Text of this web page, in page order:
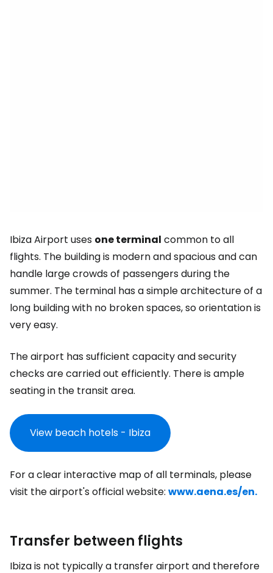
Ibiza Airport uses one terminal common to all
flights. The building is modern and spacious and can
handle large crowds of passengers during the
summer. The terminal has a simple architecture of a
long building with no broken spaces, so orientation is
very easy.
The airport has sufficient capacity and security
checks are carried out efficiently. There is ample
seating in the transit area.
View beach hotels - Ibiza
For a clear interactive map of all terminals, please
visit the airport's official website: www.aena.es/en.
Transfer between flights
Ibiza is not typically a transfer airport and therefore